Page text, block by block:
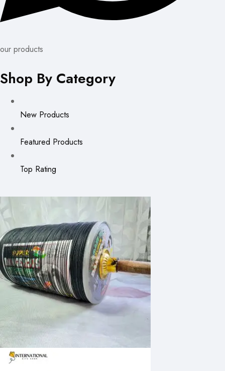
our products
Shop By Category
New Products
Featured Products
Top Rating